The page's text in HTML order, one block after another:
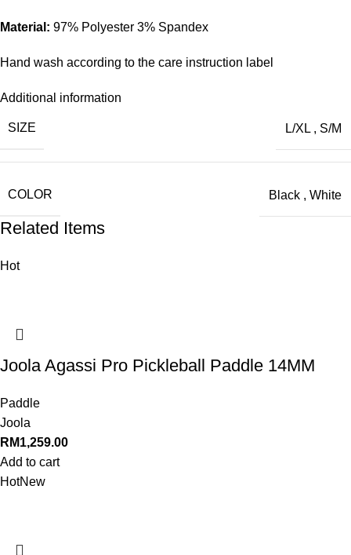
Material: 97% Polyester 3% Spandex
Hand wash according to the care instruction label
Additional information
SIZE L/XL , S/M
COLOR Black , White
Related Items
Hot
Joola Agassi Pro Pickleball Paddle 14MM
Paddle
Joola
RM1,259.00
Add to cart
HotNew